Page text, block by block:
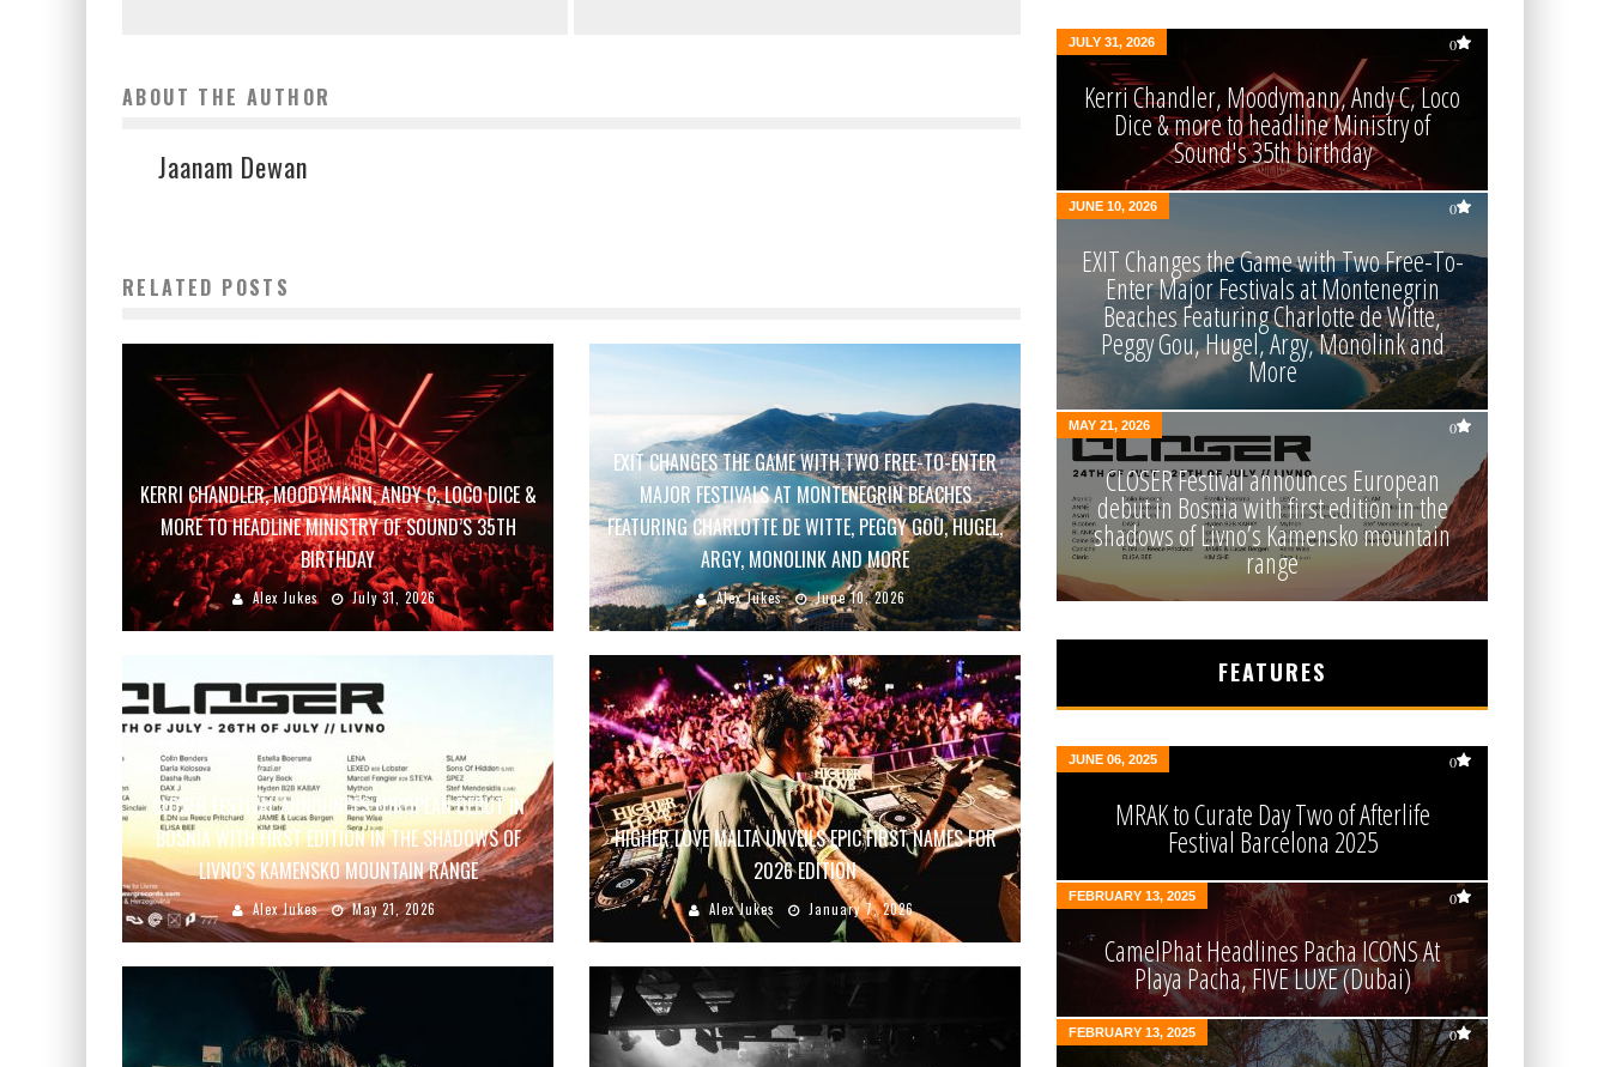
ABOUT THE AUTHOR
Jaanam Dewan
RELATED POSTS
KERRI CHANDLER, MOODYMANN, ANDY C, LOCO DICE &
MORE TO HEADLINE MINISTRY OF SOUND’S 35TH
BIRTHDAY
Alex Jukes July 31, 2026
EXIT CHANGES THE GAME WITH TWO FREE-TO-ENTER
MAJOR FESTIVALS AT MONTENEGRIN BEACHES
FEATURING CHARLOTTE DE WITTE, PEGGY GOU, HUGEL,
ARGY, MONOLINK AND MORE
Alex Jukes June 10, 2026
CLOSER FESTIVAL ANNOUNCES EUROPEAN DEBUT IN
BOSNIA WITH FIRST EDITION IN THE SHADOWS OF
LIVNO’S KAMENSKO MOUNTAIN RANGE
Alex Jukes May 21, 2026
HIGHER LOVE MALTA UNVEILS EPIC FIRST NAMES FOR
2026 EDITION
Alex Jukes January 7, 2026
JULY 31, 2026 0
Kerri Chandler, Moodymann, Andy C, Loco
Dice & more to headline Ministry of
Sound's 35th birthday
JUNE 10, 2026 0
EXIT Changes the Game with Two Free-To-
Enter Major Festivals at Montenegrin
Beaches Featuring Charlotte de Witte,
Peggy Gou, Hugel, Argy, Monolink and
More
MAY 21, 2026 0
CLOSER Festival announces European
debut in Bosnia with first edition in the
shadows of Livno’s Kamensko mountain
range
FEATURES
JUNE 06, 2025 0
MRAK to Curate Day Two of Afterlife
Festival Barcelona 2025
FEBRUARY 13, 2025 0
CamelPhat Headlines Pacha ICONS At
Playa Pacha, FIVE LUXE (Dubai)
FEBRUARY 13, 2025 0